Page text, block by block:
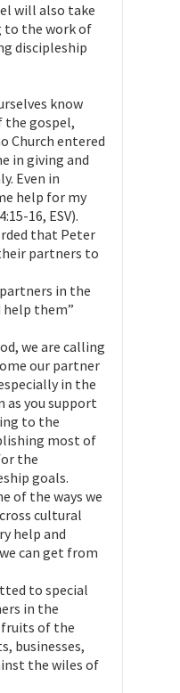
will also take
to the work of
discipleship
know
gospel,
Church entered
in giving and
Even in
help for my
16, ESV).
that Peter
partners to
in the
them”
we are calling
our partner
in the
as you support
to the
most of
the
goals.
of the ways we
cultural
help and
can get from
to special
in the
of the
businesses,
the wiles of